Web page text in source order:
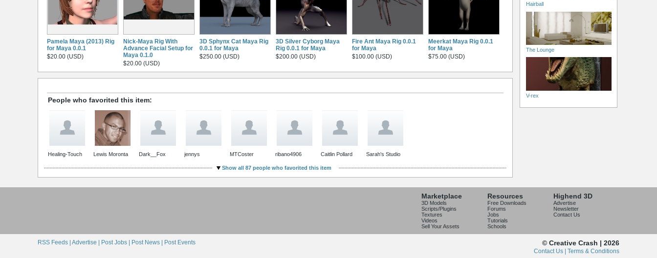
Pamela Maya (2013) Rig
for Maya 0.0.1
$20.00 (USD)
Nick-Maya Rig With
Advance Facial Setup for
Maya 0.1.0
$20.00 (USD)
3D Sphynx Cat Maya Rig
0.0.1 for Maya
$250.00 (USD)
3D Silver Cyborg Maya
Rig 0.0.1 for Maya
$200.00 (USD)
Fire Ant Maya Rig 0.0.1
for Maya
$100.00 (USD)
Meerkat Maya Rig 0.0.1
for Maya
$75.00 (USD)
People who favorited this item:
Healing-Touch Lewis Moronta Dark__Fox jennys MTCoster ribano4906 Caitlin Pollard Sarah's Studio
Show all 87 people who favorited this item
Hairball
The Lounge
V-rex
Marketplace
3D Models
Scripts/Plugins
Textures
Videos
Sell Your Assets
Resources
Free Downloads
Forums
Jobs
Tutorials
Schools
Highend 3D
Advertise
Newsletter
Contact Us
RSS Feeds | Advertise | Post Jobs | Post News | Post Events © Creative Crash | 2026
Contact Us | Terms & Conditions